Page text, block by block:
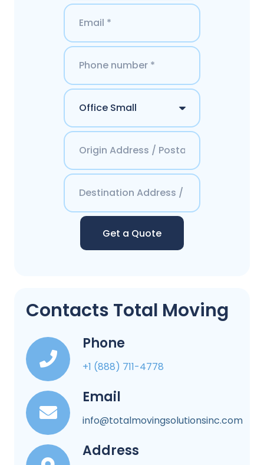
Get a Quote
Contacts Total Moving
Phone
+1 (888) 711-4778
Email
info@totalmovingsolutionsinc.com
Address